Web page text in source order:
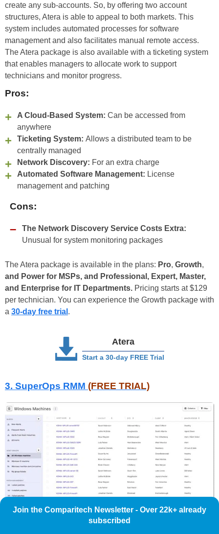
create any sub-accounts. So, by offering two account
structures, Atera is able to appeal to both markets. This
system includes automated processes for software
management and also facilitates manual remote access.
The Atera package is also available with a ticketing system
that enables managers to allocate work to support
technicians and monitor progress.
Pros:
A Cloud-Based System: Can be accessed from
anywhere
Ticketing System: Allows a distributed team to be
centrally managed
Network Discovery: For an extra charge
Automated Software Management: License
management and patching
Cons:
The Network Discovery Service Costs Extra:
Unusual for system monitoring packages
The Atera package is available in the plans: Pro, Growth,
and Power for MSPs, and Professional, Expert, Master,
and Enterprise for IT Departments. Pricing starts at $129
per technician. You can experience the Growth package with
a 30-day free trial .
Atera
Start a 30-day FREE Trial
3. SuperOps RMM (FREE TRIAL)
Join the Comparitech Newsletter - Over 22k+ already
subscribed